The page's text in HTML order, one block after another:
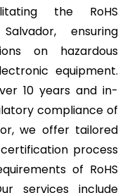
the RoHS
ensuring
on hazardous
equipment.
10 years and in-
compliance of
we offer tailored
process
of RoHS
services include